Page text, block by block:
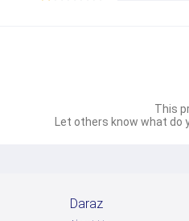
This
Let others know what do
Daraz